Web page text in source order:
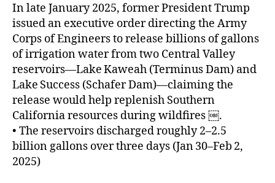
In late January 2025, former President Trump
issued an executive order directing the Army
Corps of Engineers to release billions of gallons
of irrigation water from two Central Valley
reservoirs—Lake Kaweah (Terminus Dam) and
Lake Success (Schafer Dam)—claiming the
release would help replenish Southern
California resources during wildfires ￼.
• The reservoirs discharged roughly 2–2.5
billion gallons over three days (Jan 30–Feb 2,
2025)